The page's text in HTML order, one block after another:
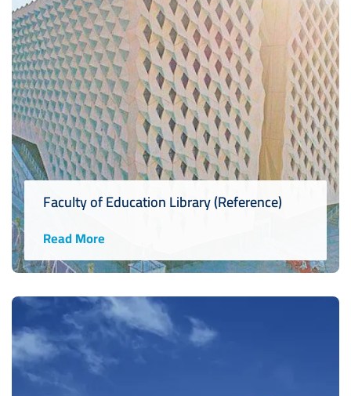
Faculty of Education Library (Reference)
Read More